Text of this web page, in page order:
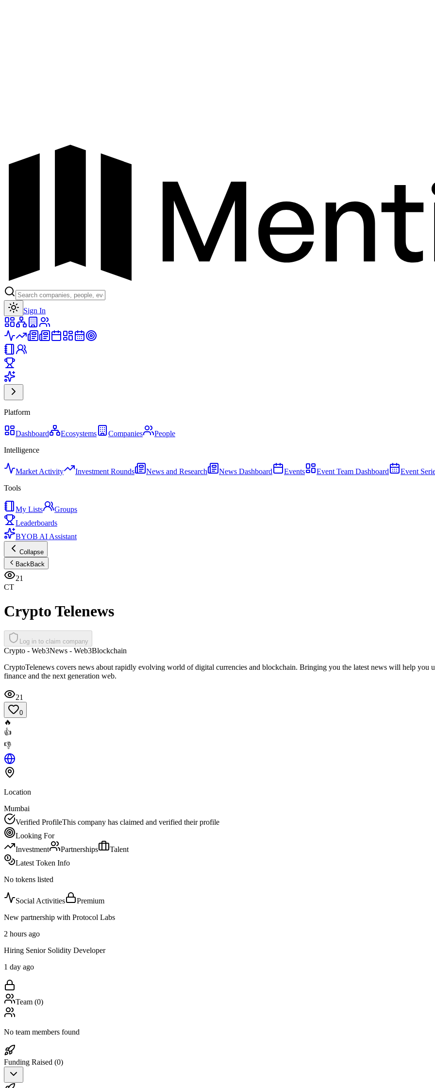
Sign In
Platform
Dashboard Ecosystems Companies
People
Intelligence
Market Activity Investment Rounds News and Research News Dashboard Events Event Team Dashboard Event
Tools
My Lists
Groups
Leaderboards
BYOB AI Assistant
Collapse
BackBack
21
CT
Crypto Telenews
Log in to claim company
Crypto - Web3News - Web3Blockchain
CryptoTelenews covers news about rapidly evolving world of digital currencies and blockchain. Bringing you the latest news will help you
finance and the next generation web.
21
0
🔥
👍
👎
Location
Mumbai
Verified ProfileThis company has claimed and verified their profile
Looking For
Investment
Partnerships
Talent
Latest Token Info
No tokens listed
Social Activities
Premium
New partnership with Protocol Labs
2 hours ago
Hiring Senior Solidity Developer
1 day ago
Team (0)
No team members found
Funding Raised (0)